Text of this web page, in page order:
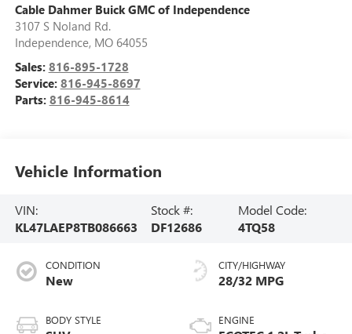
Cable Dahmer Buick GMC of Independence
3107 S Noland Rd.
Independence, MO 64055
Sales: 816-895-1728
Service: 816-945-8697
Parts: 816-945-8614
Vehicle Information
VIN:
KL47LAEP8TB086663
Stock #:
DF12686
Model Code:
4TQ58
CONDITION
New
BODY STYLE
CITY/HIGHWAY
28/32 MPG
ENGINE